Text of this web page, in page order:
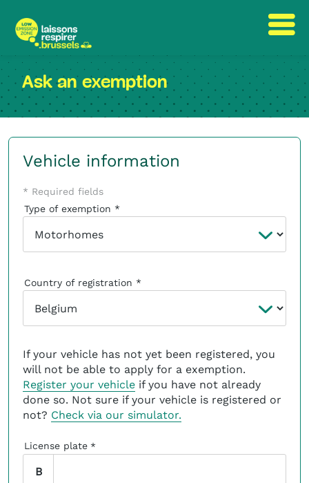
Skip
to
content
Skip
to
navigation
Ask an exemption
Vehicle information
* Required fields
Type of exemption
Country of registration
If your vehicle has not yet been registered, you
will not be able to apply for a exemption.
Register your vehicle if you have not already
done so. Not sure if your vehicle is registered or
not? Check via our simulator.
License plate *
B